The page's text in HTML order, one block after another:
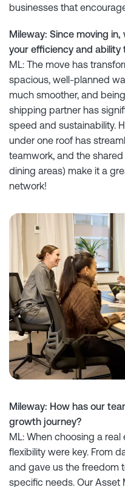
businesses that
Mileway: Since moving
your efficiency and ability
ML: The move has
spacious, well-planned
much smoother, and
shipping partner has
speed and sustainability.
under one roof has
teamwork, and the
dining areas) make it a
network!
Mileway: How has our
growth journey?
ML: When choosing a
flexibility were key. From
and gave us the freedom
specific needs. Our Asset